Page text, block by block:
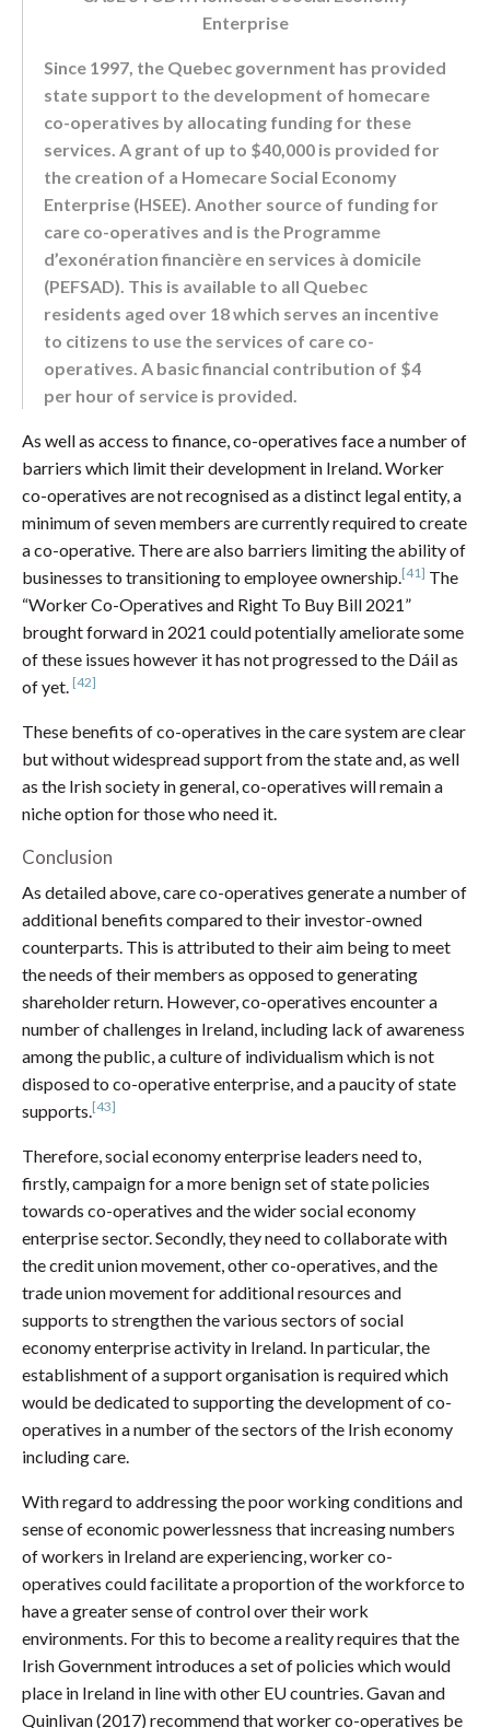
Enterprise
Since 1997, the Quebec government has provided
state support to the development of homecare
co-operatives by allocating funding for these
services. A grant of up to $40,000 is provided for
the creation of a Homecare Social Economy
Enterprise (HSEE). Another source of funding for
care co-operatives and is the Programme
d’exonération financière en services à domicile
(PEFSAD). This is available to all Quebec
residents aged over 18 which serves an incentive
to citizens to use the services of care co-
operatives. A basic financial contribution of $4
per hour of service is provided.
As well as access to finance, co-operatives face a number of
barriers which limit their development in Ireland. Worker
co-operatives are not recognised as a distinct legal entity, a
minimum of seven members are currently required to create
a co-operative. There are also barriers limiting the ability of
businesses to transitioning to employee ownership. [41] The
“Worker Co-Operatives and Right To Buy Bill 2021”
brought forward in 2021 could potentially ameliorate some
of these issues however it has not progressed to the Dáil as
of yet. [42]
These benefits of co-operatives in the care system are clear
but without widespread support from the state and, as well
as the Irish society in general, co-operatives will remain a
niche option for those who need it.
Conclusion
As detailed above, care co-operatives generate a number of
additional benefits compared to their investor-owned
counterparts. This is attributed to their aim being to meet
the needs of their members as opposed to generating
shareholder return. However, co-operatives encounter a
number of challenges in Ireland, including lack of awareness
among the public, a culture of individualism which is not
disposed to co-operative enterprise, and a paucity of state
supports. [43]
Therefore, social economy enterprise leaders need to,
firstly, campaign for a more benign set of state policies
towards co-operatives and the wider social economy
enterprise sector. Secondly, they need to collaborate with
the credit union movement, other co-operatives, and the
trade union movement for additional resources and
supports to strengthen the various sectors of social
economy enterprise activity in Ireland. In particular, the
establishment of a support organisation is required which
would be dedicated to supporting the development of co-
operatives in a number of the sectors of the Irish economy
including care.
With regard to addressing the poor working conditions and
sense of economic powerlessness that increasing numbers
of workers in Ireland are experiencing, worker co-
operatives could facilitate a proportion of the workforce to
have a greater sense of control over their work
environments. For this to become a reality requires that the
Irish Government introduces a set of policies which would
place in Ireland in line with other EU countries. Gavan and
Quinlivan (2017) recommend that worker co-operatives be